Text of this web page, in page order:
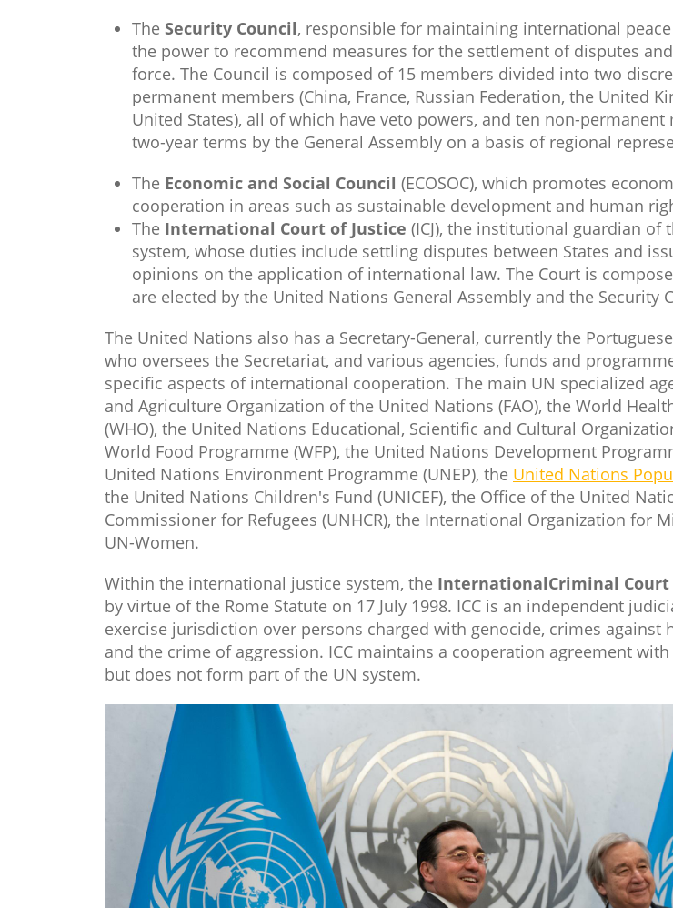
The Security Council, responsible for maintaining international
the power to recommend measures for the settlement of disputes
force. The Council is composed of 15 members divided into two
permanent members (China, France, Russian Federation, the United
United States), all of which have veto powers, and ten non-
two-year terms by the General Assembly on a basis of regional
The Economic and Social Council (ECOSOC), which promotes
cooperation in areas such as sustainable development and human
The Internation​al Court of Justice (ICJ), the institutional guardian of
system, whose duties include settling disputes between States and
opinions on the application of international law. The Court is
are elected by the United Nations General Assembly and the Security
The United Nations also has a Secretary-General, currently the
who oversees the Secretariat, and various agencies, funds and
specific aspects of international cooperation. The main UN specialized
and Agriculture Organization of the United Nations (FAO), the World
(WHO), the United Nations Educational, Scientific and Cultural
World Food Programme (WFP), the United Nations Development
United Nations Environment Programme (UNEP), the United Nations
the United Nations Children's Fund (UNICEF), the Office of the United
Commissioner for Refugees (UNHCR), the International Organization for
UN-Women.
Within the international justice system, the InternationalCriminal Court
by virtue of the Rome Statute on 17 July 1998. ICC is an independent
exercise jurisdiction over persons charged with genocide, crimes against
and the crime of aggression. ICC maintains a cooperation agreement
but does not form part of the UN system.​